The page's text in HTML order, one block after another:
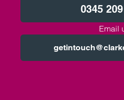
0345
Email